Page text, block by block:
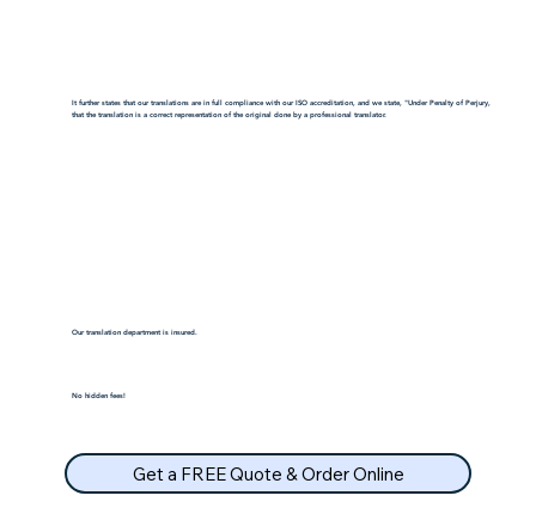
It further states that our translations are in full compliance with our ISO accreditation, and we state, "Under Penalty of Perjury,
that the translation is a correct representation of the original done by a professional translator.
Our translation department is insured.
No hidden fees!
Get a FREE Quote & Order Online